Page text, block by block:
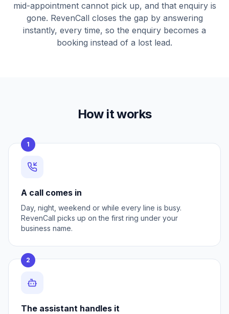
mid-appointment cannot pick up, and that enquiry is
gone. RevenCall closes the gap by answering
instantly, every time, so the enquiry becomes a
booking instead of a lost lead.
How it works
1
A call comes in
Day, night, weekend or while every line is busy.
RevenCall picks up on the first ring under your
business name.
2
The assistant handles it